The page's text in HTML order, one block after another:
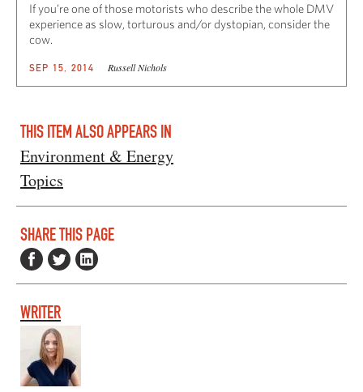
If you’re one of those motorists who describe the whole DMV
experience as slow, torturous and/or dystopian, consider the
cow.
SEP 15, 2014 Russell Nichols
THIS ITEM ALSO APPEARS IN
Environment & Energy
Topics
SHARE THIS PAGE
WRITER